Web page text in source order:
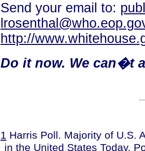
Send your email to:
http://
Do it now. We can�t
1 Harris Poll. Majority of U.S.
in the United States Today.